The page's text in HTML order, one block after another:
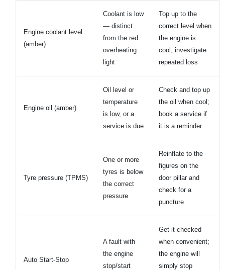
Engine coolant level
(amber)
Coolant is low
— distinct
from the red
overheating
light
Top up to the
correct level when
the engine is
cool; investigate
repeated loss
Engine oil (amber)
Oil level or
temperature
is low, or a
service is due
Check and top up
the oil when cool;
book a service if
it is a reminder
Tyre pressure (TPMS)
One or more
tyres is below
the correct
pressure
Reinflate to the
figures on the
door pillar and
check for a
puncture
Auto Start-Stop
A fault with
the engine
stop/start
Get it checked
when convenient;
the engine will
simply stop